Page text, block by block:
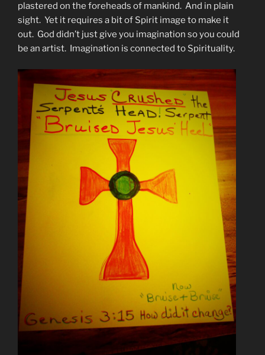
plastered on the foreheads of mankind. And in plain
sight. Yet it requires a bit of Spirit image to make it
out. God didn’t just give you imagination so you could
be an artist. Imagination is connected to Spirituality.